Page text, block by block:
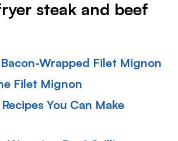
steak and beef
Wrapped Filet Mignon
Filet Mignon
You Can Make